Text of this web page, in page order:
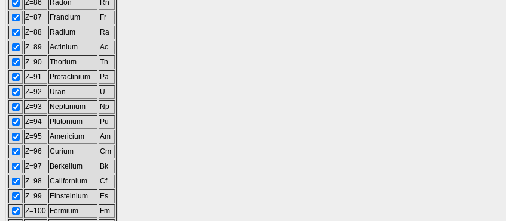
Z=86
Radon
Rn
Z=87
Francium
Fr
Z=88
Radium
Ra
Z=89
Actinium
Ac
Z=90
Thorium
Th
Z=91
Protactinium
Pa
Z=92
Uran
U
Z=93
Neptunium
Np
Z=94
Plutonium
Pu
Z=95
Americium
Am
Z=96
Curium
Cm
Z=97
Berkelium
Bk
Z=98
Californium
Cf
Z=99
Einsteinium
Es
Z=100 Fermium
Fm